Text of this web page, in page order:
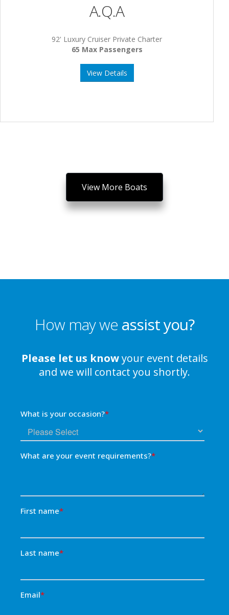
A.Q.A
92' Luxury Cruiser Private Charter
65 Max Passengers
View Details
View More Boats
How may we assist you?
Please let us knowyour event details
and we will contact you shortly.